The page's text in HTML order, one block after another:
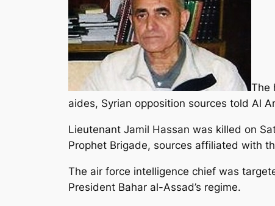
The
aides, Syrian opposition sources told Al
Lieutenant Jamil Hassan was killed on
Prophet Brigade, sources affiliated with
The air force intelligence chief was
President Bahar al-Assad’s regime.